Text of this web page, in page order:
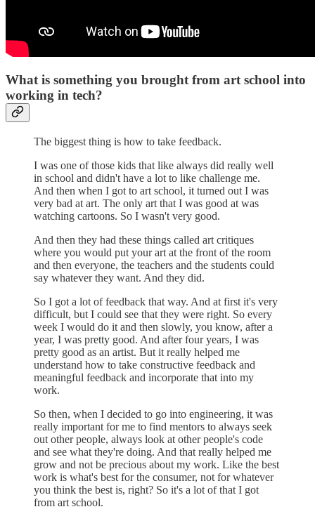
What is something you brought from art school into
working in tech?
The biggest thing is how to take feedback.
I was one of those kids that like always did really well
in school and didn't have a lot to like challenge me.
And then when I got to art school, it turned out I was
very bad at art. The only art that I was good at was
watching cartoons. So I wasn't very good.
And then they had these things called art critiques
where you would put your art at the front of the room
and then everyone, the teachers and the students could
say whatever they want. And they did.
So I got a lot of feedback that way. And at first it's very
difficult, but I could see that they were right. So every
week I would do it and then slowly, you know, after a
year, I was pretty good. And after four years, I was
pretty good as an artist. But it really helped me
understand how to take constructive feedback and
meaningful feedback and incorporate that into my
work.
So then, when I decided to go into engineering, it was
really important for me to find mentors to always seek
out other people, always look at other people's code
and see what they're doing. And that really helped me
grow and not be precious about my work. Like the best
work is what's best for the consumer, not for whatever
you think the best is, right? So it's a lot of that I got
from art school.